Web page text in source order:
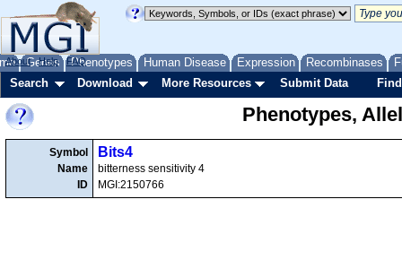
Genes Phenotypes Human Disease Expression Recombinases
About Help FAQ
Search Download More Resources Submit Data
Phenotypes,
Symbol
Name
ID
Bits4
bitterness sensitivity 4
MGI:2150766